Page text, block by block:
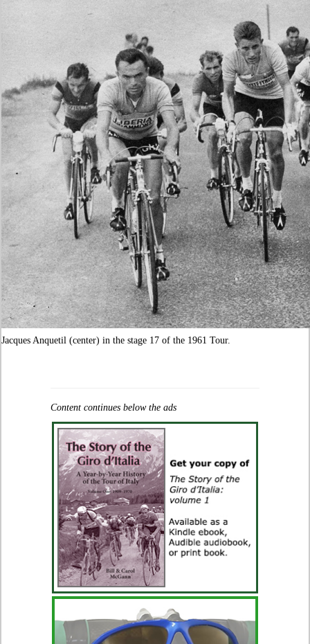
Jacques Anquetil (center) in the stage 17 of the 1961 Tour.
Content continues below the ads